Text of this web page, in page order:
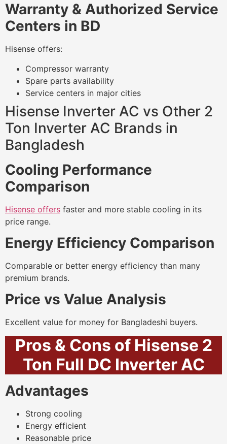
Warranty & Authorized Service
Centers in BD
Hisense offers:
Compressor warranty
Spare parts availability
Service centers in major cities
Hisense Inverter AC vs Other 2
Ton Inverter AC Brands in
Bangladesh
Cooling Performance
Comparison
Hisense offers faster and more stable cooling in its
price range.
Energy Efficiency Comparison
Comparable or better energy efficiency than many
premium brands.
Price vs Value Analysis
Excellent value for money for Bangladeshi buyers.
Pros & Cons of Hisense 2
Ton Full DC Inverter AC
Advantages
Strong cooling
Energy efficient
Reasonable price